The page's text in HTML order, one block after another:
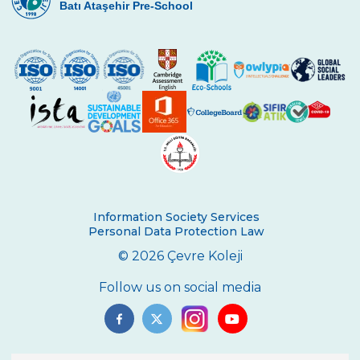
Çevre High School International
REPUBLIC EXUBERANCY AT ÇEVRE
COLLEGE
29 October Republic Day Wreath Laying
Ceremony
Toronto University Presentation
Çevre High School in an International
Mathematics Exam
Breaking Bread International Partnership
Batı Ataşehir Pre-School
Information Society Services
Personal Data Protection Law
© 2026 Çevre Koleji
Follow us on social media